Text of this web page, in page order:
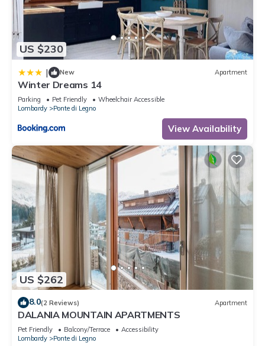
US $230
| New Apartment
Winter Dreams 14
Parking Pet Friendly
Wheelchair Accessible
Lombardy
Ponte di Legno
View Availability
US $262
8.0(2 Reviews) Apartment
DALANIA MOUNTAIN APARTMENTS
Pet Friendly Balcony/Terrace
Accessibility
Lombardy
Ponte di Legno